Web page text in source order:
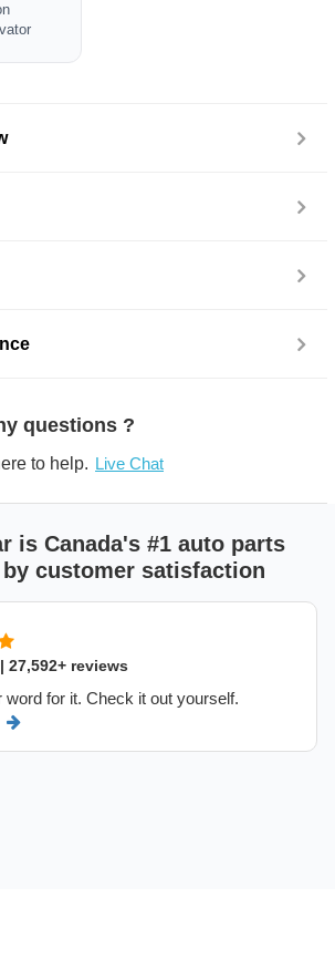
questions ?
to help. Live Chat
is Canada's #1 auto parts
customer satisfaction
27,592+ reviews
word for it. Check it out yourself.